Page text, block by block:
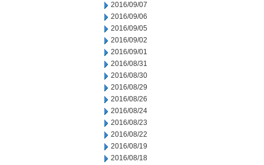
2016/09/07
2016/09/06
2016/09/05
2016/09/02
2016/09/01
2016/08/31
2016/08/30
2016/08/29
2016/08/26
2016/08/24
2016/08/23
2016/08/22
2016/08/19
2016/08/18